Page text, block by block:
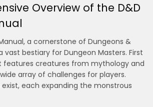
Overview of the D&D
a cornerstone of Dungeons &
vast bestiary for Dungeon Masters. First
features creatures from mythology and
array of challenges for players.
each expanding the monstrous